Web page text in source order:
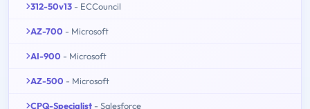
312-50v13 - ECCouncil
AZ-700 - Microsoft
AI-900 - Microsoft
AZ-500 - Microsoft
CPQ-Specialist - Salesforce